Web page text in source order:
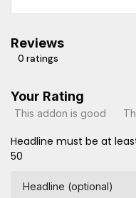
Reviews
0 ratings
Your Rating
This addon is good
Headline must be at
50
Headline (optional)